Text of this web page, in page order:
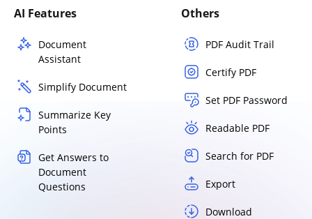
AI Features
Document
Assistant
Simplify Document
Summarize Key
Points
Get Answers to
Document
Questions
Others
PDF Audit Trail
Certify PDF
Set PDF Password
Readable PDF
Search for PDF
Export
Download